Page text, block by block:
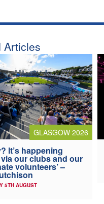
Articles
GLASGOW 2026
It’s happening
our clubs and our
volunteers’ –
5TH AUGUST